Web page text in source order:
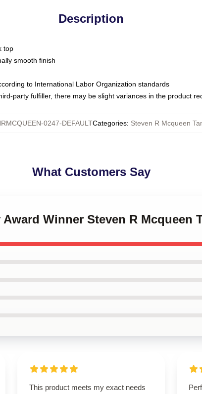
Description
top
smooth finish
to International Labor Organization standards
party fulfiller, there may be slight variances in the product
0247-DEFAULTCategories: Steven R Mcqueen
What Customers Say
Winner Steven R Mcqueen
This product meets my exact needs